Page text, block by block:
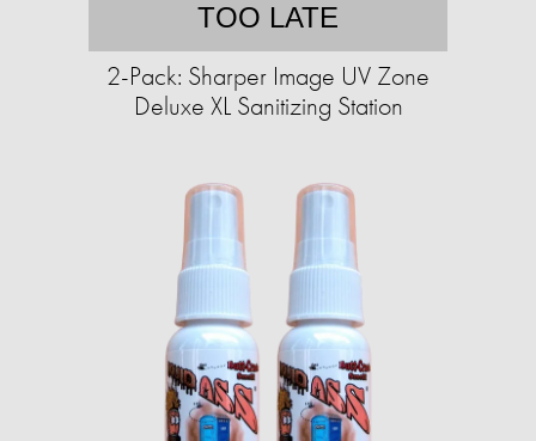
TOO LATE
2-Pack: Sharper Image UV Zone
Deluxe XL Sanitizing Station